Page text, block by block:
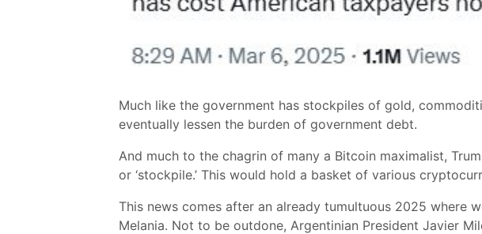
Much like the government has stockpiles of gold,
eventually lessen the burden of government debt.
And much to the chagrin of many a Bitcoin maximalist,
or ‘stockpile.’ This would hold a basket of various
This news comes after an already tumultuous 2025 where
Melania. Not to be outdone, Argentinian President Javier